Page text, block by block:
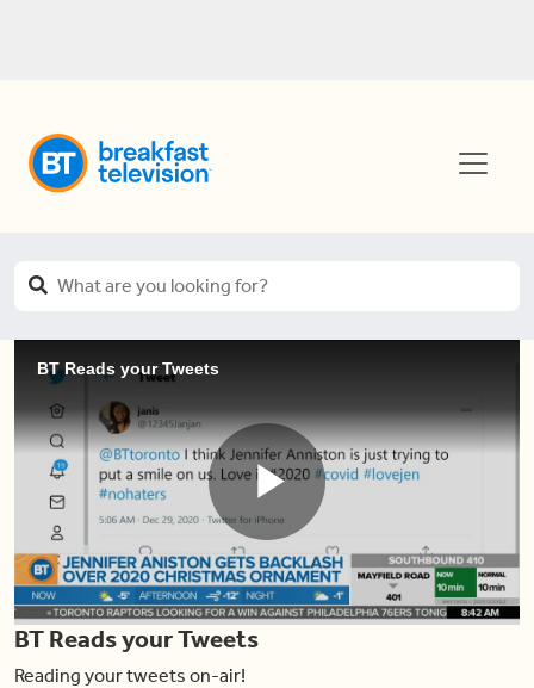
BT Reads your Tweets
Play
BT Reads your Tweets
Reading your tweets on-air!